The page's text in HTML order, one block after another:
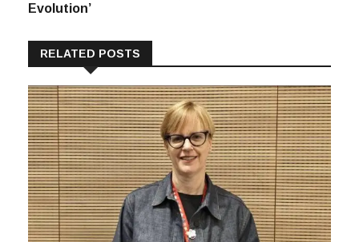
Evolution’
RELATED POSTS